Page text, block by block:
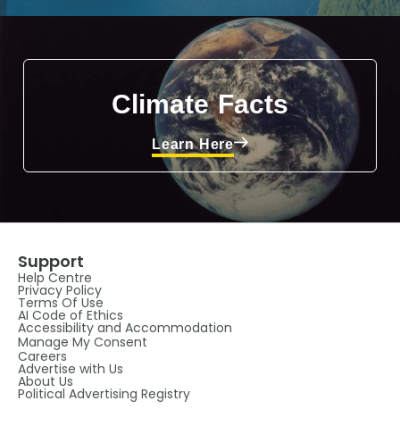
Climate Facts
Learn Here
Support
Help Centre
Privacy Policy
Terms Of Use
AI Code of Ethics
Accessibility and Accommodation
Manage My Consent
Careers
Advertise with Us
About Us
Political Advertising Registry